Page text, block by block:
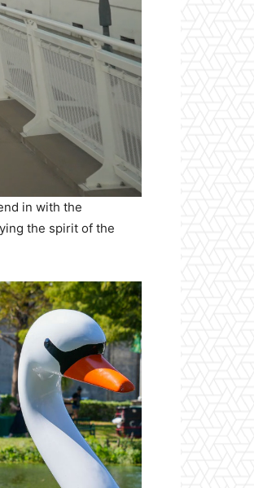
in with the
the spirit of the